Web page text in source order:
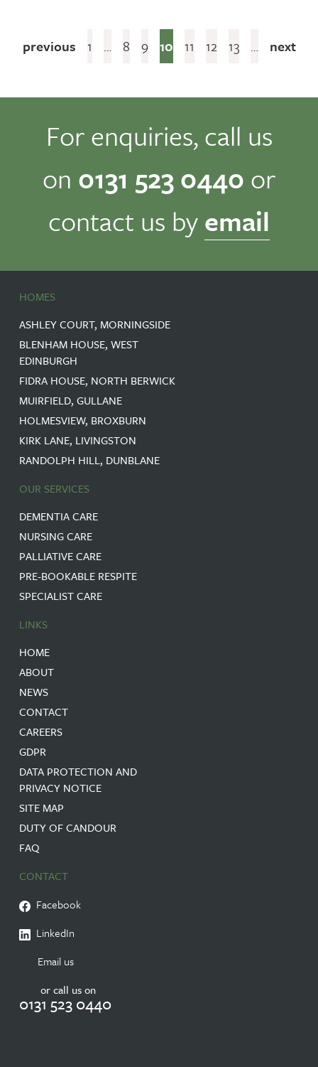
previous 1 … 8 9 10 11 12 13 … next
For enquiries, call us
on 0131 523 0440 or
contact us byemail
HOMES
ASHLEY COURT, MORNINGSIDE
BLENHAM HOUSE, WEST
EDINBURGH
FIDRA HOUSE, NORTH BERWICK
MUIRFIELD, GULLANE
HOLMESVIEW, BROXBURN
KIRK LANE, LIVINGSTON
RANDOLPH HILL, DUNBLANE
OUR SERVICES
DEMENTIA CARE
NURSING CARE
PALLIATIVE CARE
PRE-BOOKABLE RESPITE
SPECIALIST CARE
LINKS
HOME
ABOUT
NEWS
CONTACT
CAREERS
GDPR
DATA PROTECTION AND
PRIVACY NOTICE
SITE MAP
DUTY OF CANDOUR
FAQ
CONTACT
Facebook
LinkedIn
Email us
or call us on
0131 523 0440